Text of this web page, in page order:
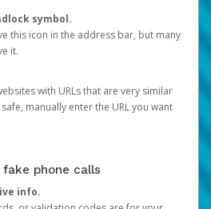
symbol.
this icon in the address bar, but many
it.
with URLs that are very similar
manually enter the URL you want
phone calls
info.